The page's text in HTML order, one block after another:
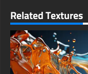
The choice of a deep,
masterstroke in visual
vibrant red and
creates a deeply
ensuring every
sharpness, making it
displays.
Related Textures